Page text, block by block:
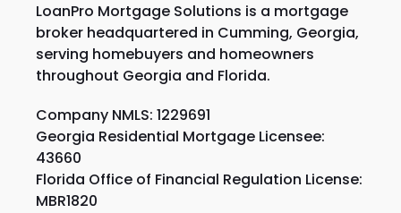
LoanPro Mortgage Solutions is a mortgage
broker headquartered in Cumming, Georgia,
serving homebuyers and homeowners
throughout Georgia and Florida.
Company NMLS: 1229691
Georgia Residential Mortgage Licensee:
43660
Florida Office of Financial Regulation License:
MBR1820